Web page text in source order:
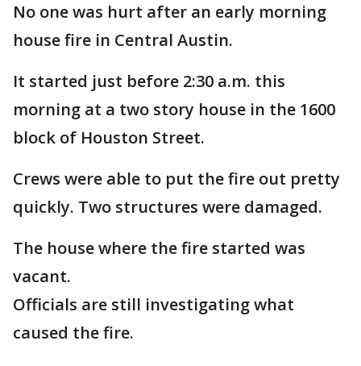
No one was hurt after an early morning
house fire in Central Austin.
It started just before 2:30 a.m. this
morning at a two story house in the 1600
block of Houston Street.
Crews were able to put the fire out pretty
quickly. Two structures were damaged.
The house where the fire started was
vacant.
Officials are still investigating what
caused the fire.